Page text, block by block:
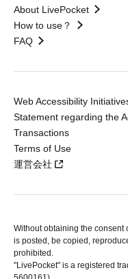
About LivePocket
How to use？
FAQ
Web Accessibility
Statement regarding the
Transactions
Terms of Use
運営会社
Without obtaining the consent
is posted, be copied,
prohibited.
"LivePocket" is a registered